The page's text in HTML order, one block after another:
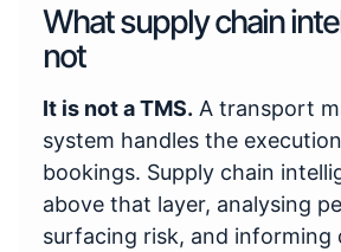
What supply chain
not
It is not a TMS. A transport
system handles the
bookings. Supply chain
above that layer, analysing
surfacing risk, and informing